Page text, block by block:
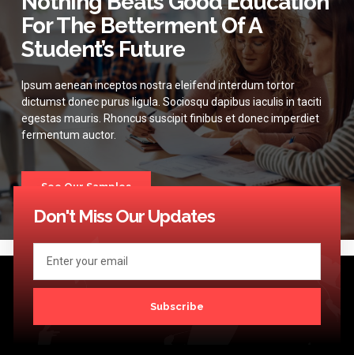
For The Betterment Of A
Student’s Future
Ipsum aenean inceptos nostra eleifend interdum tortor
dictumst donec purus ligula. Sociosqu dapibus iaculis in taciti
egestas mauris. Rhoncus suscipit finibus et donec imperdiet
fermentum auctor.
See Our Samples
Don't Miss Our Updates
Subscribe